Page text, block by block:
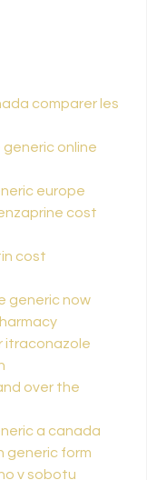
comparer les
online
europe
cost
cost
generic now
itraconazole
over the
a canada
generic form
v sobotu